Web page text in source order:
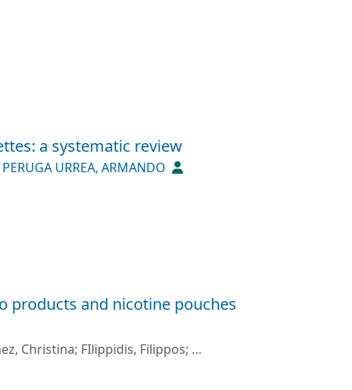
a systematic review
PERUGA URREA, ARMANDO
products and nicotine pouches
Christina; FIlippidis, Filippos;